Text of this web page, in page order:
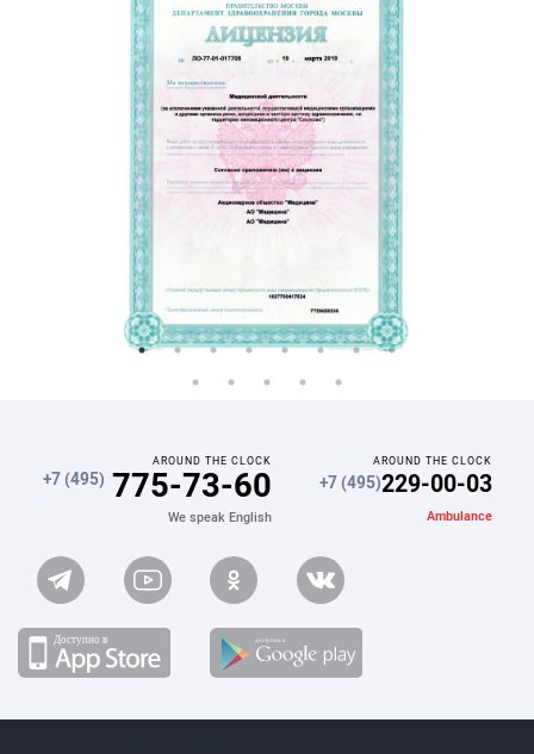
AROUND THE CLOCK
+7 (495) 775-73-60
We speak English
AROUND THE CLOCK
+7 (495)229-00-03
Ambulance